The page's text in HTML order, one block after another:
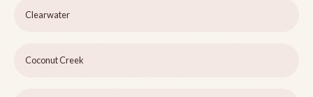
Clearwater
Coconut Creek